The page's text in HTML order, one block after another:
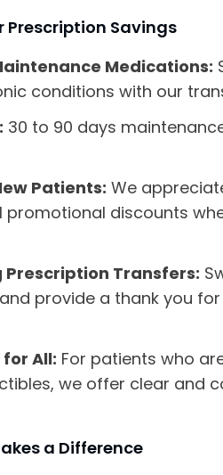
Prescription Savings
Medications:
conditions with our
30 to 90 days
Patients: We
promotional discounts
Prescription Transfers:
provide a thank you
All: For patients who
we offer clear and
a Difference